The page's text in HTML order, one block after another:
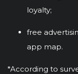
loyalty;
free
app map.
*According to